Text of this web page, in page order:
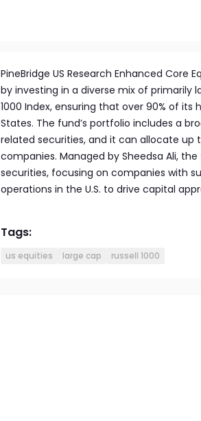
PineBridge US Research Enhanced
by investing in a diverse mix of primarily
1000 Index, ensuring that over 90% of its
States. The fund’s portfolio includes a
related securities, and it can allocate up
companies. Managed by Sheedsa Ali,
securities, focusing on companies with
operations in the U.S. to drive capital
Tags:
us equities large cap russell 1000